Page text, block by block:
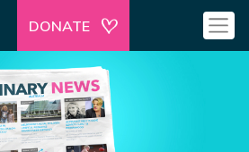
DONATE